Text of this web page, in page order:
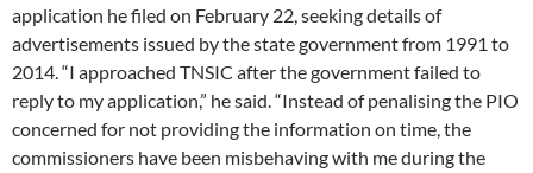
application he filed on February 22, seeking details of
advertisements issued by the state government from 1991 to
2014. “I approached TNSIC after the government failed to
reply to my application,” he said. “Instead of penalising the PIO
concerned for not providing the information on time, the
commissioners have been misbehaving with me during the